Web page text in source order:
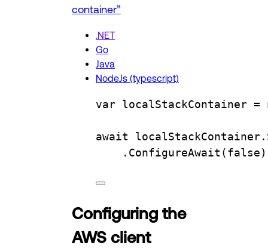
container”
.NET
Go
Java
NodeJs (typescript)
var localStackContainer =
await localStackContainer.
. ConfigureAwait (false
Configuring the
AWS client